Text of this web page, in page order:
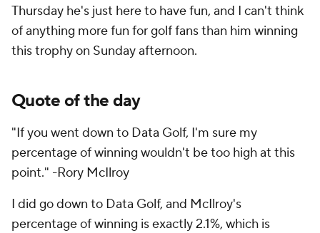
Thursday he's just here to have fun, and I can't think
of anything more fun for golf fans than him winning
this trophy on Sunday afternoon.
Quote of the day
"If you went down to Data Golf, I'm sure my
percentage of winning wouldn't be too high at this
point." -Rory McIlroy
I did go down to Data Golf, and McIlroy's
percentage of winning is exactly 2.1%, which is